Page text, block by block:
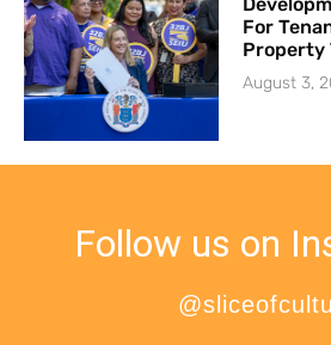
For
Property
August 3,
Follow us on